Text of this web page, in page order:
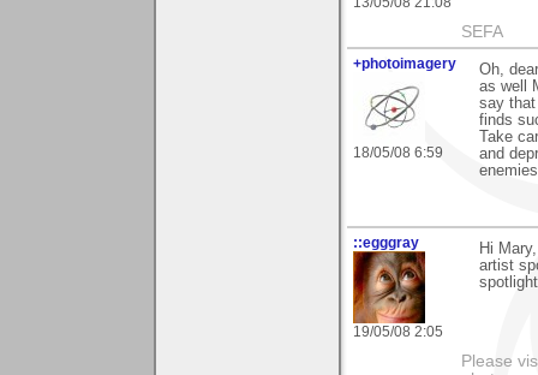
SEFA
+photoimagery
18/05/08 6:59
Oh,
as well
say
finds
Take
and
::egggray
19/05/08 2:05
Hi
artist
Please